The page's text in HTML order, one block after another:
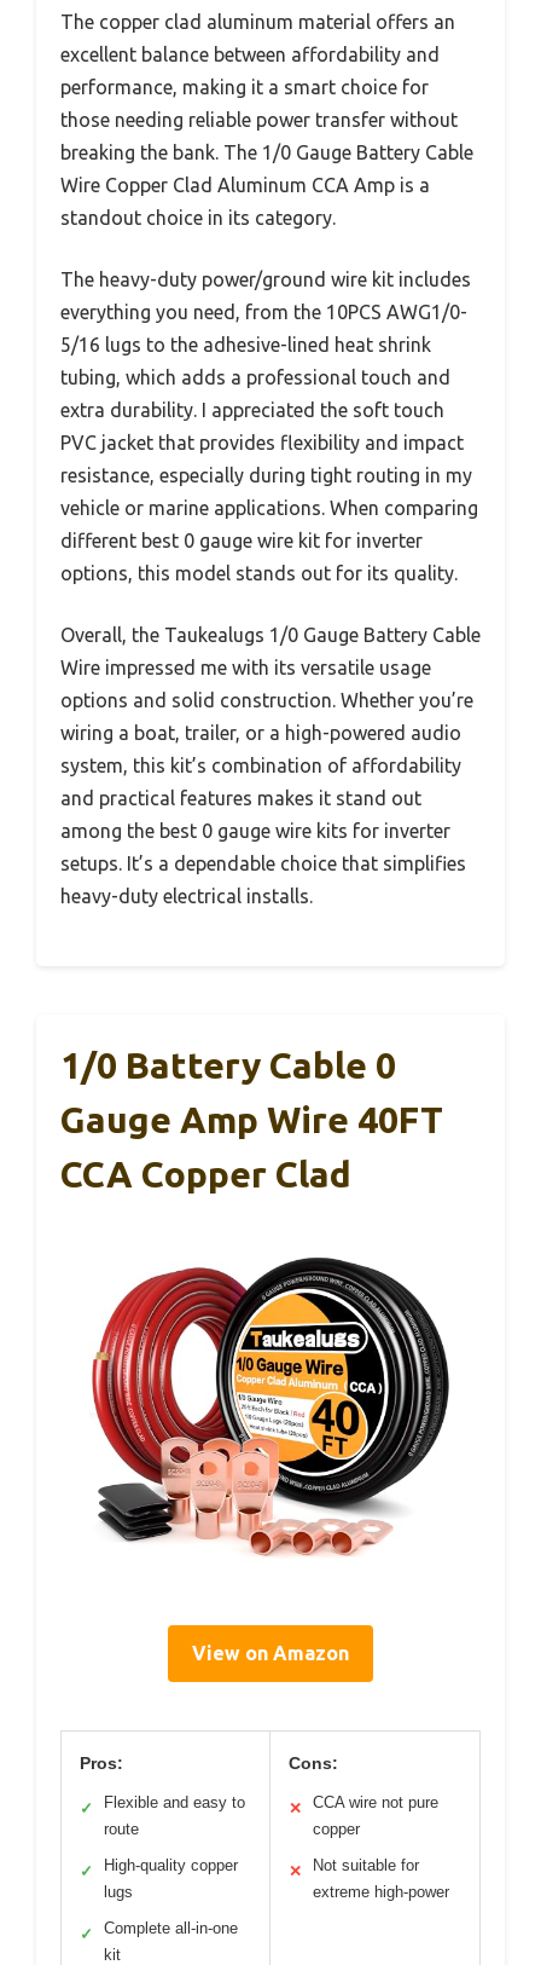
The copper clad aluminum material offers an
excellent balance between affordability and
performance, making it a smart choice for
those needing reliable power transfer without
breaking the bank. The 1/0 Gauge Battery Cable
Wire Copper Clad Aluminum CCA Amp is a
standout choice in its category.
The heavy-duty power/ground wire kit includes
everything you need, from the 10PCS AWG1/0-
5/16 lugs to the adhesive-lined heat shrink
tubing, which adds a professional touch and
extra durability. I appreciated the soft touch
PVC jacket that provides flexibility and impact
resistance, especially during tight routing in my
vehicle or marine applications. When comparing
different best 0 gauge wire kit for inverter
options, this model stands out for its quality.
Overall, the Taukealugs 1/0 Gauge Battery Cable
Wire impressed me with its versatile usage
options and solid construction. Whether you’re
wiring a boat, trailer, or a high-powered audio
system, this kit’s combination of affordability
and practical features makes it stand out
among the best 0 gauge wire kits for inverter
setups. It’s a dependable choice that simplifies
heavy-duty electrical installs.
1/0 Battery Cable 0
Gauge Amp Wire 40FT
CCA Copper Clad
View on Amazon
Pros:
✓
Flexible and easy to
route
✓
High-quality copper
lugs
✓
Complete all-in-one
kit
Cons:
✕
CCA wire not pure
copper
✕
Not suitable for
extreme high-power